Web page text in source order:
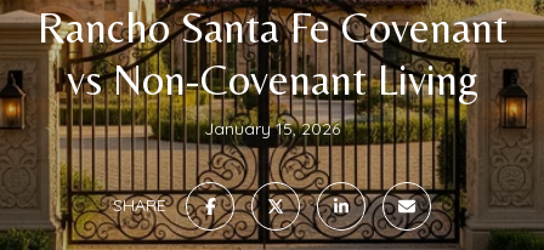
Rancho Santa Fe Covenant
vs Non-Covenant Living
January 15, 2026
SHARE